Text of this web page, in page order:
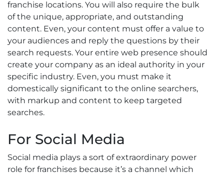
franchise locations. You will also require the bulk
of the unique, appropriate, and outstanding
content. Even, your content must offer a value to
your audiences and reply the questions by their
search requests. Your entire web presence should
create your company as an ideal authority in your
specific industry. Even, you must make it
domestically significant to the online searchers,
with markup and content to keep targeted
searches.
For Social Media
Social media plays a sort of extraordinary power
role for franchises because it’s a channel which